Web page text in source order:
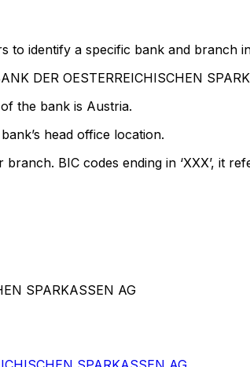
to identify a specific bank and branch
DER OESTERREICHISCHEN
the bank is Austria.
head office location.
BIC codes ending in ‘XXX’, it
SPARKASSEN AG